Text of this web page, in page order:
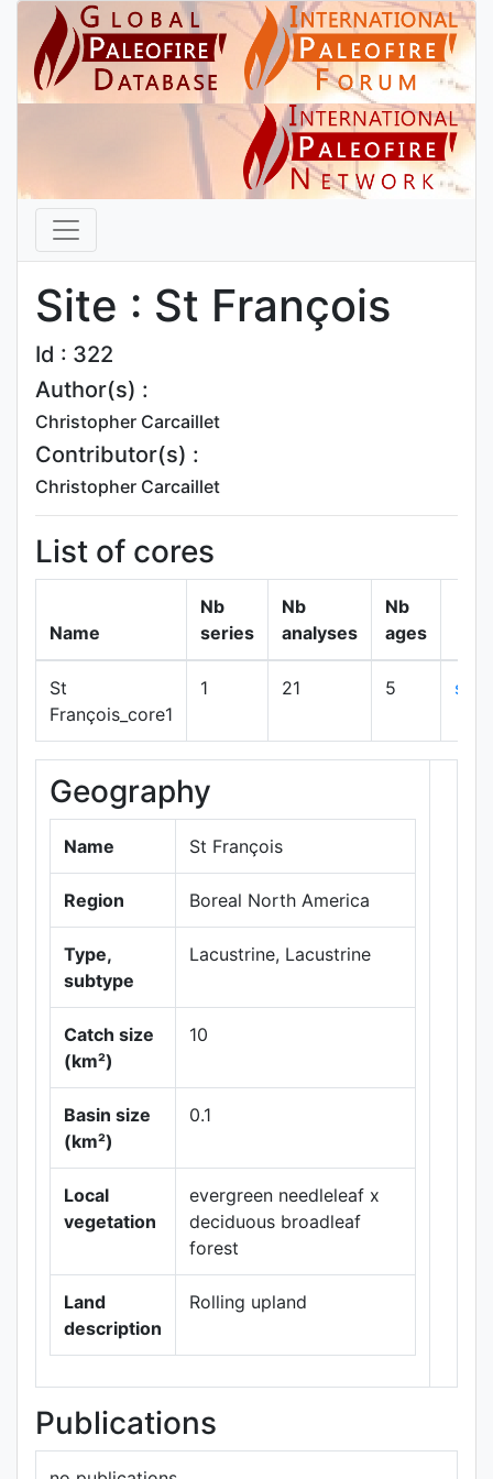
Site : St François
Id : 322
Author(s) :
Christopher Carcaillet
Contributor(s) :
Christopher Carcaillet
List of cores
Name
Nb
series
Nb
analyses
Nb
ages
St
François_core1
1 21 5
Geography
Name St François
Region Boreal North America
Type,
subtype
Lacustrine, Lacustrine
Catch size
(km²)
10
Basin size
(km²)
0.1
Local
vegetation
evergreen needleleaf x
deciduous broadleaf
forest
Land
description
Rolling upland
Data ©
OpenStreetMap
contributors.
Publications